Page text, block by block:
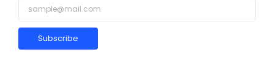
Subscribe